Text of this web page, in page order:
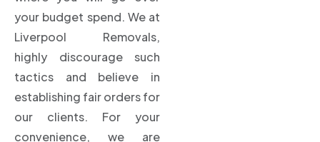
your budget spend. We at
Liverpool Removals,
highly discourage such
tactics and believe in
establishing fair orders for
our clients. For your
convenience, we are